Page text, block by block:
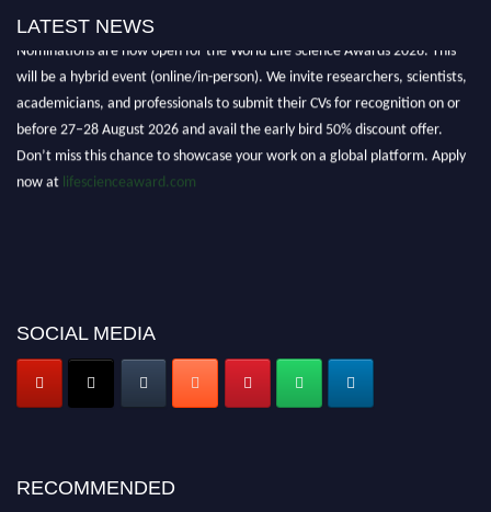
LATEST NEWS
will be a hybrid event (online/in-person). We invite researchers, scientists,
academicians, and professionals to submit their CVs for recognition on or
before 27–28 August 2026 and avail the early bird 50% discount offer.
Don’t miss this chance to showcase your work on a global platform. Apply
now at lifescienceaward.com
SOCIAL MEDIA
RECOMMENDED